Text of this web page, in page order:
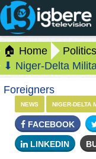
🏠 Home
Politics
⬇ Niger-Delta
Foreigners
NEWS NIGER-DELTA
FACEBOOK
LINKEDIN